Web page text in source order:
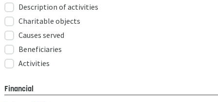
Description of activities
Charitable objects
Causes served
Beneficiaries
Activities
Financial